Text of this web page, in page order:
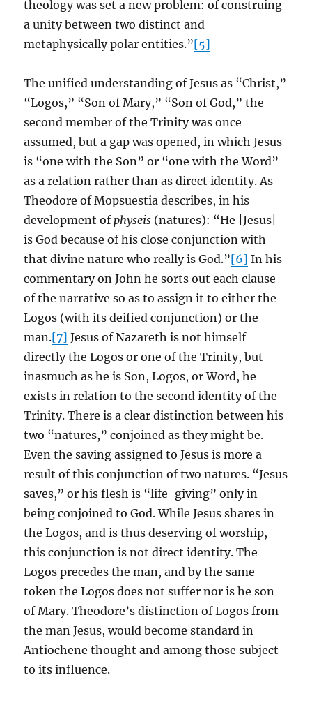
theology was set a new problem: of construing
a unity between two distinct and
metaphysically polar entities.”[5]
The unified understanding of Jesus as “Christ,”
“Logos,” “Son of Mary,” “Son of God,” the
second member of the Trinity was once
assumed, but a gap was opened, in which Jesus
is “one with the Son” or “one with the Word”
as a relation rather than as direct identity. As
Theodore of Mopsuestia describes, in his
development ofphyseis (natures): “He |Jesus|
is God because of his close conjunction with
that divine nature who really is God.”[6] In his
commentary on John he sorts out each clause
of the narrative so as to assign it to either the
Logos (with its deified conjunction) or the
man.[7] Jesus of Nazareth is not himself
directly the Logos or one of the Trinity, but
inasmuch as he is Son, Logos, or Word, he
exists in relation to the second identity of the
Trinity. There is a clear distinction between his
two “natures,” conjoined as they might be.
Even the saving assigned to Jesus is more a
result of this conjunction of two natures. “Jesus
saves,” or his flesh is “life-giving” only in
being conjoined to God. While Jesus shares in
the Logos, and is thus deserving of worship,
this conjunction is not direct identity. The
Logos precedes the man, and by the same
token the Logos does not suffer nor is he son
of Mary. Theodore’s distinction of Logos from
the man Jesus, would become standard in
Antiochene thought and among those subject
to its influence.